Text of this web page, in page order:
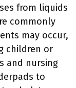
from liquids
commonly
may occur,
children or
and nursing
to